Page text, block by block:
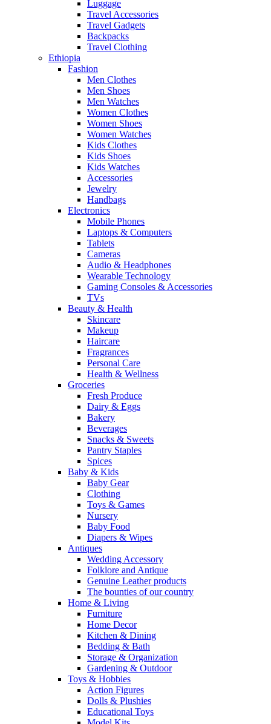
Luggage
Travel Accessories
Travel Gadgets
Backpacks
Travel Clothing
Ethiopia
Fashion
Men Clothes
Men Shoes
Men Watches
Women Clothes
Women Shoes
Women Watches
Kids Clothes
Kids Shoes
Kids Watches
Accessories
Jewelry
Handbags
Electronics
Mobile Phones
Laptops & Computers
Tablets
Cameras
Audio & Headphones
Wearable Technology
Gaming Consoles & Accessories
TVs
Beauty & Health
Skincare
Makeup
Haircare
Fragrances
Personal Care
Health & Wellness
Groceries
Fresh Produce
Dairy & Eggs
Bakery
Beverages
Snacks & Sweets
Pantry Staples
Spices
Baby & Kids
Baby Gear
Clothing
Toys & Games
Nursery
Baby Food
Diapers & Wipes
Antiques
Wedding Accessory
Folklore and Antique
Genuine Leather products
The bounties of our country
Home & Living
Furniture
Home Decor
Kitchen & Dining
Bedding & Bath
Storage & Organization
Gardening & Outdoor
Toys & Hobbies
Action Figures
Dolls & Plushies
Educational Toys